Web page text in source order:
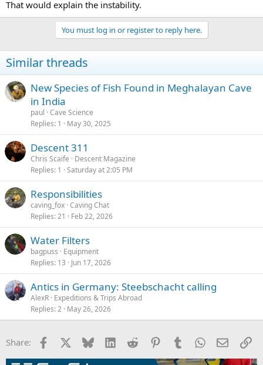
That would explain the instability.
You must log in or register to reply here.
Similar threads
New Species of Fish Found in Meghalayan Cave
in India
paul Cave Science
Replies 1 May 30, 2025
Descent 311
Chris Scaife
Descent Magazine
Replies 1 Saturday at 2:05 PM
Responsibilities
caving_fox Caving Chat
Replies 21 Feb 22, 2026
Water Filters
bagpuss
Equipment
Replies 13 Jun 17, 2026
Antics in Germany: Steebschacht calling
AlexR Expeditions & Trips Abroad
Replies 2 May 26, 2026
Share: Facebook Bluesky LinkedInReddit PinterestTumblrWhatsApp
Email